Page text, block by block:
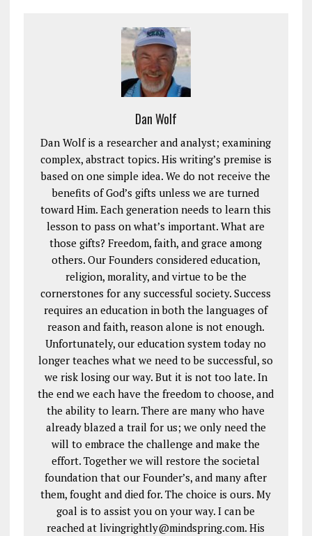
Dan Wolf
Dan Wolf is a researcher and analyst; examining
complex, abstract topics. His writing’s premise is
based on one simple idea. We do not receive the
benefits of God’s gifts unless we are turned
toward Him. Each generation needs to learn this
lesson to pass on what’s important. What are
those gifts? Freedom, faith, and grace among
others. Our Founders considered education,
religion, morality, and virtue to be the
cornerstones for any successful society. Success
requires an education in both the languages of
reason and faith, reason alone is not enough.
Unfortunately, our education system today no
longer teaches what we need to be successful, so
we risk losing our way. But it is not too late. In
the end we each have the freedom to choose, and
the ability to learn. There are many who have
already blazed a trail for us; we only need the
will to embrace the challenge and make the
effort. Together we will restore the societal
foundation that our Founder’s, and many after
them, fought and died for. The choice is ours. My
goal is to assist you on your way. I can be
reached at livingrightly@mindspring.com. His